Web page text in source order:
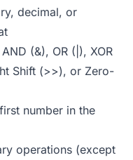
decimal, or
(&), OR (|), XOR
Shift (>>), or Zero-
number in the
operations (except